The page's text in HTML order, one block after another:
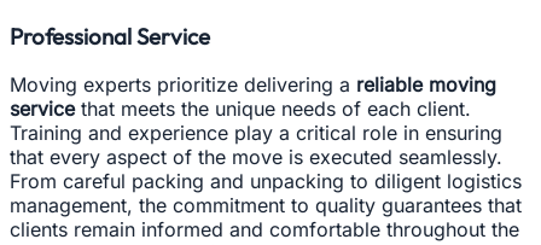
Professional Service
Moving experts prioritize delivering a reliable moving
servicethat meets the unique needs of each client.
Training and experience play a critical role in ensuring
that every aspect of the move is executed seamlessly.
From careful packing and unpacking to diligent logistics
management, the commitment to quality guarantees that
clients remain informed and comfortable throughout the